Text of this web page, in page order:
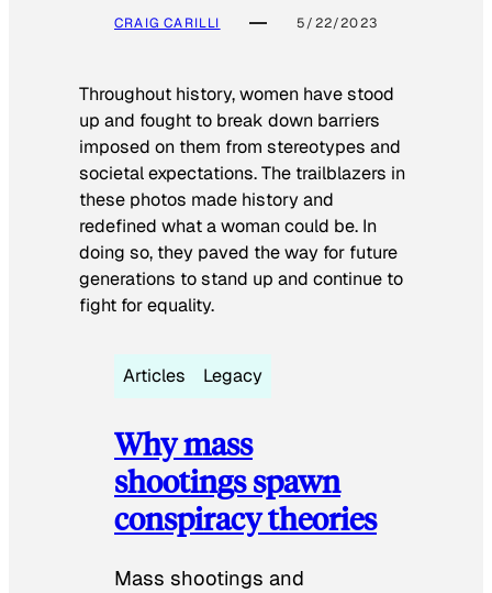
CRAIG CARILLI 5/22/2023
Throughout history, women have stood
up and fought to break down barriers
imposed on them from stereotypes and
societal expectations. The trailblazers in
these photos made history and
redefined what a woman could be. In
doing so, they paved the way for future
generations to stand up and continue to
fight for equality.
Articles Legacy
Why mass
shootings spawn
conspiracy theories
Mass shootings and